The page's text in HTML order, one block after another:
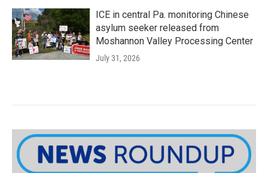
ICE in central Pa. monitoring Chinese
asylum seeker released from
Moshannon Valley Processing Center
July 31, 2026